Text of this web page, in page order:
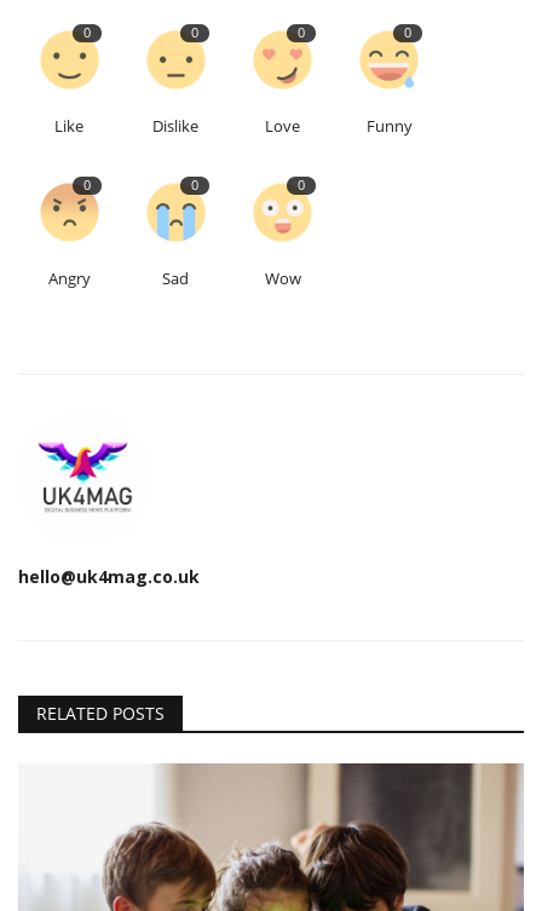
Contact
Language
English Turkish
0
Like
0
Dislike
0
Love
0
Funny
0
Angry
0
Sad
0
Wow
hello@uk4mag.co.uk
RELATED POSTS